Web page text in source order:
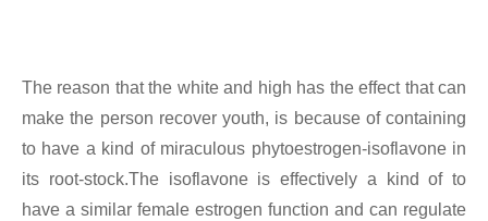
The reason that the white and high has the effect that can
make the person recover youth, is because of containing
to have a kind of miraculous phytoestrogen-isoflavone in
its root-stock.The isoflavone is effectively a kind of to
have a similar female estrogen function and can regulate